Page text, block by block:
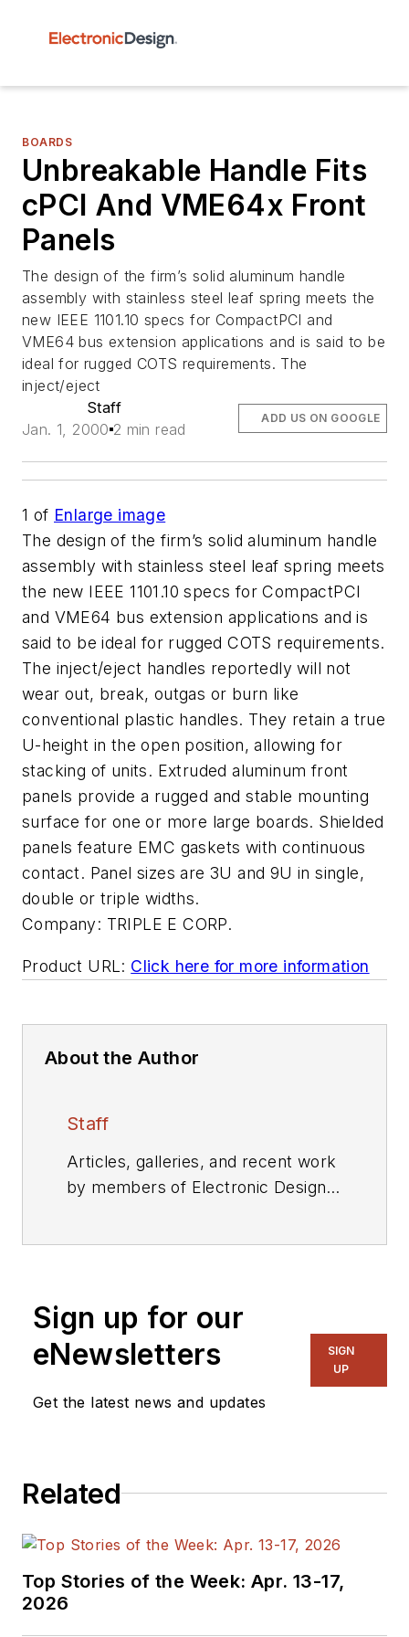
BOARDS
Unbreakable Handle Fits
cPCI And VME64x Front
Panels
The design of the firm’s solid aluminum handle
assembly with stainless steel leaf spring meets the
new IEEE 1101.10 specs for CompactPCI and
VME64 bus extension applications and is said to be
ideal for rugged COTS requirements. The
inject/eject
Staff
Jan. 1, 2000 2 min read
ADD US ON GOOGLE
1 of Enlarge image
The design of the firm’s solid aluminum handle
assembly with stainless steel leaf spring meets
the new IEEE 1101.10 specs for CompactPCI
and VME64 bus extension applications and is
said to be ideal for rugged COTS requirements.
The inject/eject handles reportedly will not
wear out, break, outgas or burn like
conventional plastic handles. They retain a true
U-height in the open position, allowing for
stacking of units. Extruded aluminum front
panels provide a rugged and stable mounting
surface for one or more large boards. Shielded
panels feature EMC gaskets with continuous
contact. Panel sizes are 3U and 9U in single,
double or triple widths.
Company: TRIPLE E CORP.
Product URL: Click here for more information
About the Author
Staff
Articles, galleries, and recent work
by members of Electronic Design's
Sign up for our
eNewsletters
Get the latest news and updates
SIGN
UP
Related
Top Stories of the Week: Apr. 13-17,
2026